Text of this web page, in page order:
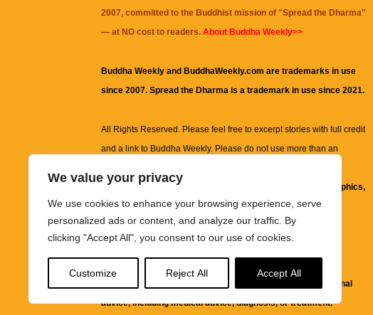
We value your privacy
We use cookies to enhance your browsing experience, serve
personalized ads or content, and analyze our traffic. By
clicking "Accept All", you consent to our use of cookies.
Customize Reject All Accept All
2007, committed to the Buddhist mission of "Spread the Dharma"
— at NO cost to readers. About Buddha Weekly>>
Buddha Weekly and BuddhaWeekly.com are trademarks in use
since 2007. Spread the Dharma is a trademark in use since 2021.
All Rights Reserved. Please feel free to excerpt stories with full credit
and a link to Buddha Weekly. Please do not use more than an
information on this site, including but not limited to, text, graphics,
images and other material contained on this website are for
informational and educational purposes only.
It is not intended to be a substitute for professional
advice, including medical advice, diagnosis, or treatment.